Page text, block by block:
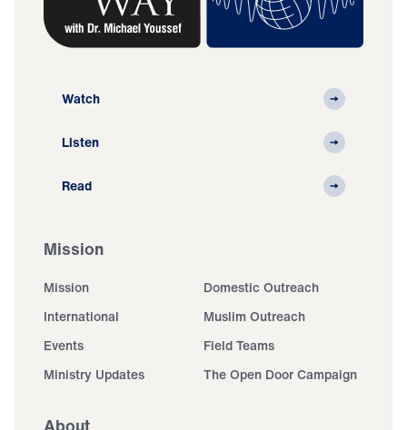
Watch
Listen
Read
Mission
Mission
Domestic Outreach
International
Muslim Outreach
Events
Field Teams
Ministry Updates
The Open Door Campaign